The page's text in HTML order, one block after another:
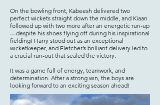
On the bowling front, Kabeesh delivered two
perfect wickets straight down the middle, and Kiaan
followed up with two more after an energetic run-up
—despite his shoes flying off during his inspirational
fielding! Harry stood out as an exceptional
wicketkeeper, and Fletcher’s brilliant delivery led to
a crucial run-out that sealed the victory.
It was a game full of energy, teamwork, and
determination. After a strong win, the boys are
looking forward to an exciting season ahead!